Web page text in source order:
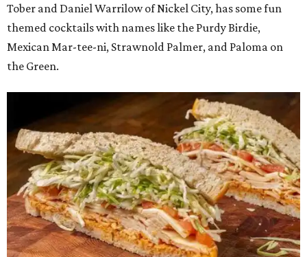
Tober and Daniel Warrilow of Nickel City, has some fun
themed cocktails with names like the Purdy Birdie,
Mexican Mar-tee-ni, Strawnold Palmer, and Paloma on
the Green.